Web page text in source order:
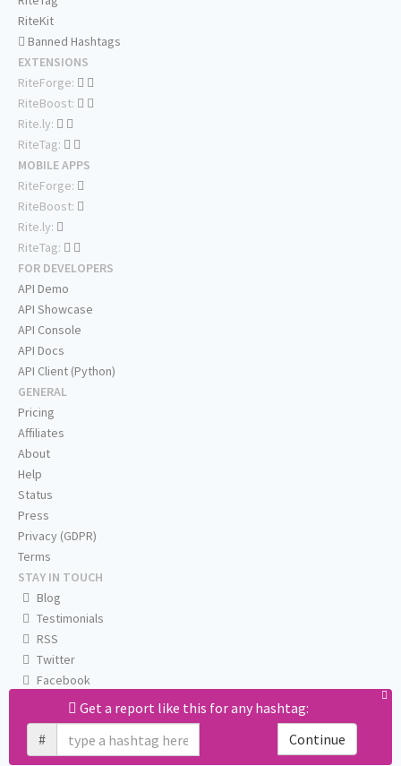
Get a report like this for any hashtag:
#
Continue
RiteKit
Banned Hashtags
EXTENSIONS
RiteForge:
RiteBoost:
Rite.ly:
RiteTag:
MOBILE APPS
RiteForge:
RiteBoost:
Rite.ly:
RiteTag:
FOR DEVELOPERS
API Demo
API Showcase
API Console
API Docs
API Client (Python)
GENERAL
Pricing
Affiliates
About
Help
Status
Press
Privacy (GDPR)
Terms
STAY IN TOUCH
Blog
Testimonials
RSS
Twitter
Facebook
Email us